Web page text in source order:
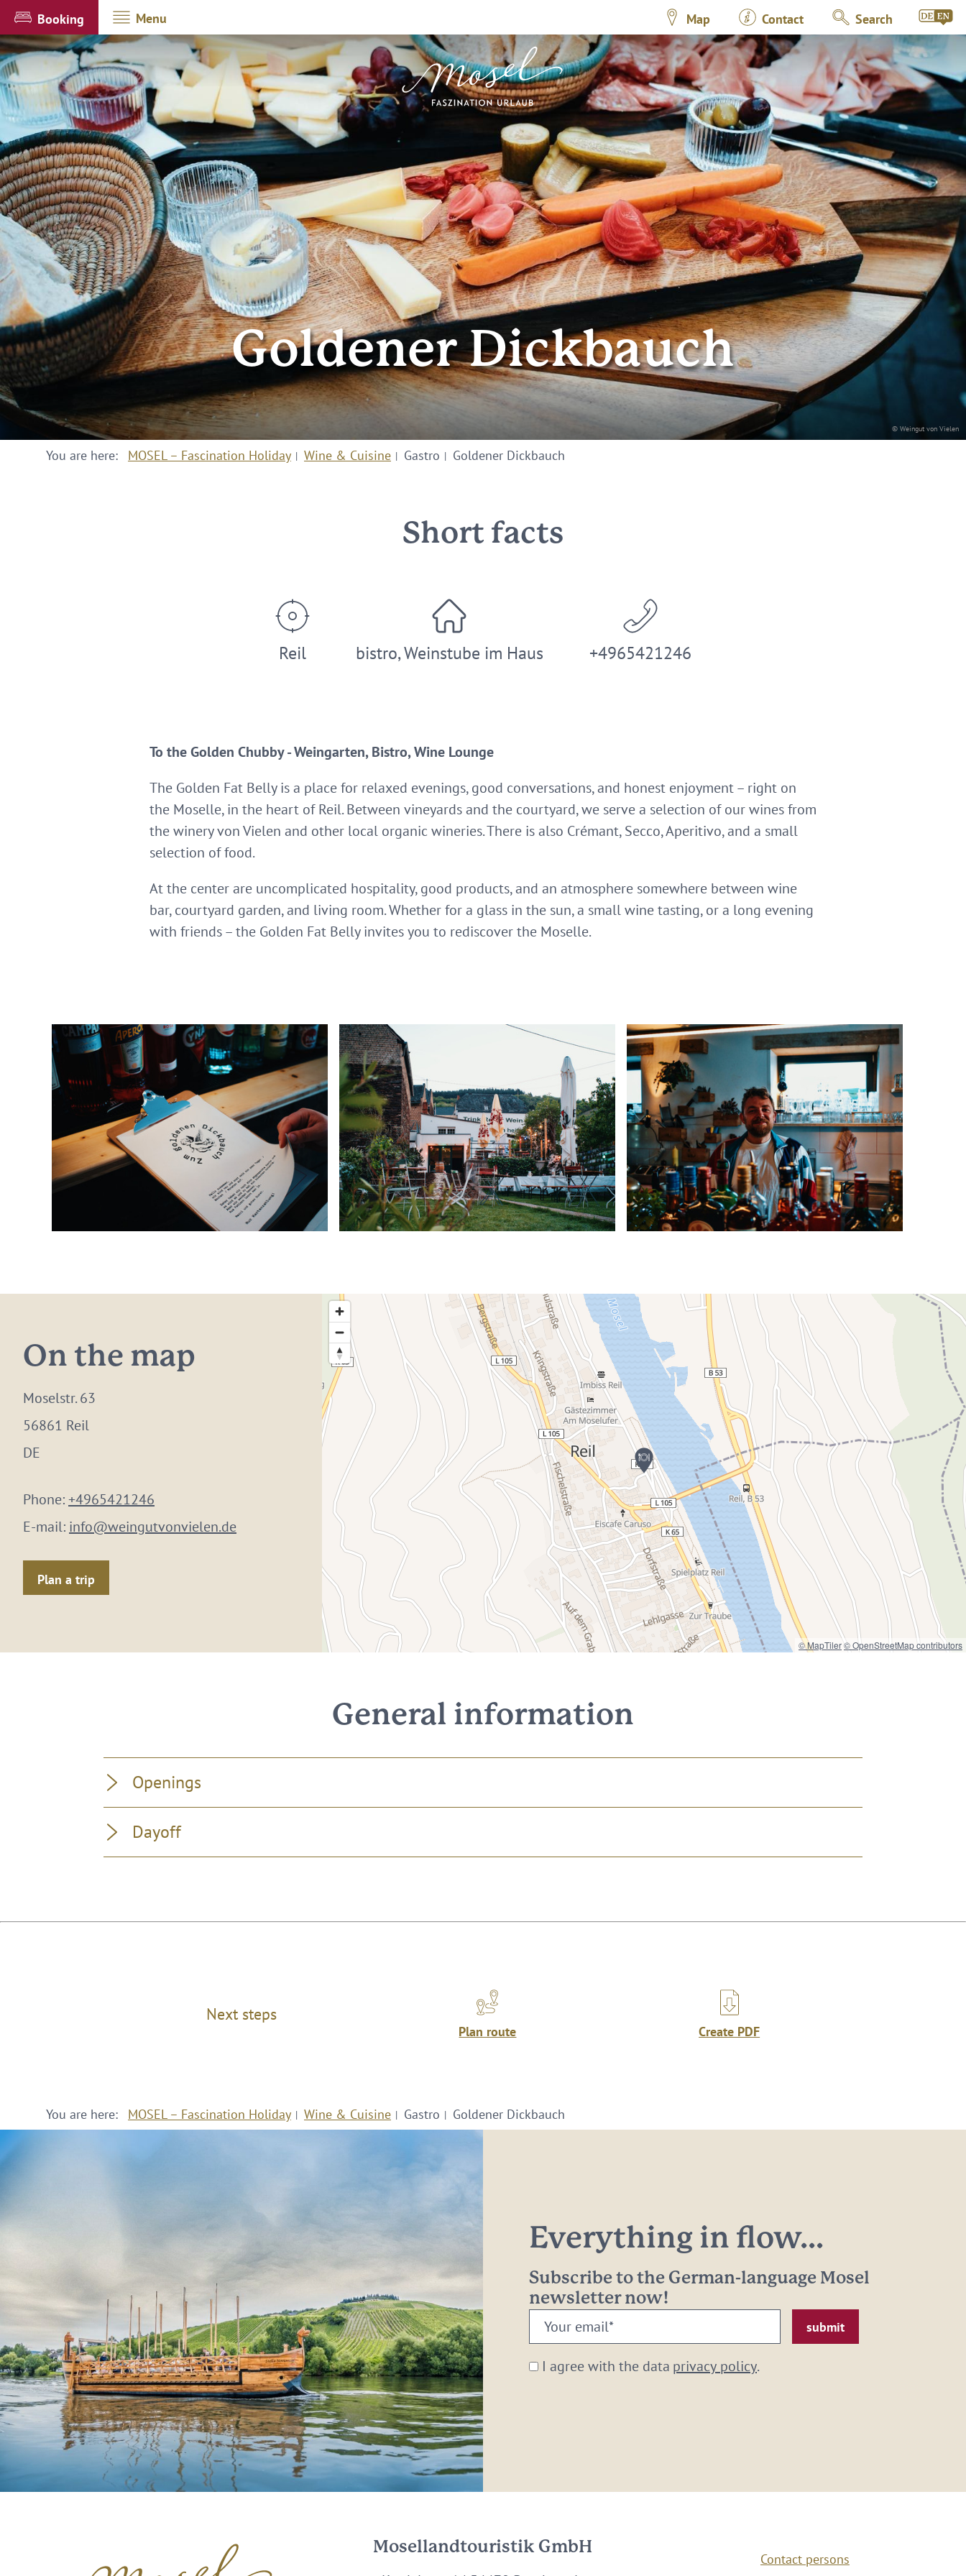
Booking Menu Map Contact Search
© Weingut von Vielen
Goldener Dickbauch
You are here: MOSEL – Fascination Holiday Wine & Cuisine Gastro Goldener Dickbauch
Short facts
Reil bistro, Weinstube im Haus +4965421246
To the Golden Chubby - Weingarten, Bistro, Wine Lounge
The Golden Fat Belly is a place for relaxed evenings, good conversations, and honest enjoyment – right on
the Moselle, in the heart of Reil. Between vineyards and the courtyard, we serve a selection of our wines from
the winery von Vielen and other local organic wineries. There is also Crémant, Secco, Aperitivo, and a small
selection of food.
At the center are uncomplicated hospitality, good products, and an atmosphere somewhere between wine
bar, courtyard garden, and living room. Whether for a glass in the sun, a small wine tasting, or a long evening
with friends – the Golden Fat Belly invites you to rediscover the Moselle.
On the map
Moselstr. 63
56861 Reil
DE
Phone:+4965421246
E-mail: info@weingutvonvielen.de
Plan a trip
© MapTiler© OpenStreetMap contributors
General information
Openings
Dayoff
Next steps
Plan route Create PDF
You are here: MOSEL – Fascination Holiday Wine & Cuisine Gastro Goldener Dickbauch
Everything in flow...
Subscribe to the German-language Mosel
newsletter now!
Your
email:
* I agree with the data privacy policy.
Mosellandtouristik GmbH
Contact persons